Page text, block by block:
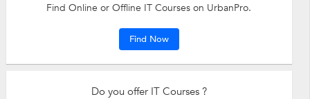
Find Online or Offline IT Courses on UrbanPro.
Find Now
Do you offer IT Courses ?